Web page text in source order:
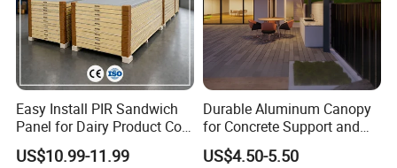
Easy Install PIR Sandwich
Panel for Dairy Product Cold
Storage
US$10.99-11.99
Durable Aluminum Canopy
for Concrete Support and
Construction
US$4.50-5.50